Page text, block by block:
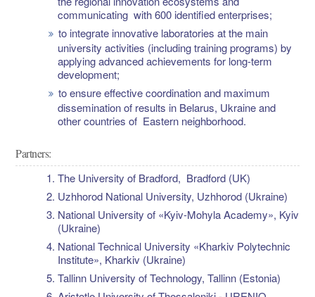
communicating with 600 identified enterprises;
to integrate innovative laboratories at the main
university activities (including training programs) by
applying advanced achievements for long-term
development;
to ensure effective coordination and maximum
dissemination of results in Belarus, Ukraine and
other countries of Eastern neighborhood.
Partners:
The University of Bradford, Bradford (UK)
Uzhhorod National University, Uzhhorod (Ukraine)
National University of «Kyiv-Mohyla Academy», Kyiv
(Ukraine)
National Technical University «Kharkiv Polytechnic
Institute», Kharkiv (Ukraine)
Tallinn University of Technology, Tallinn (Estonia)